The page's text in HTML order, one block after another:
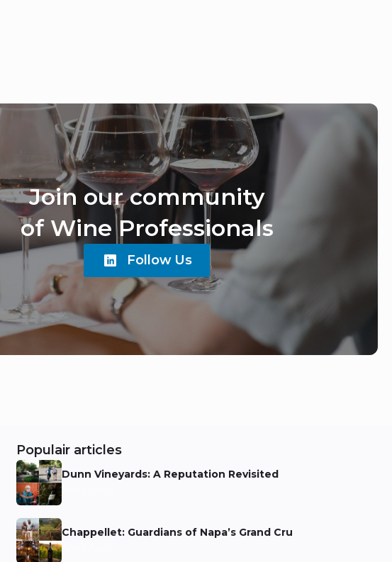
Join our community
of Wine Professionals
Follow Us
Populair articles
Dunn Vineyards: A Reputation Revisited
Niels Aarts
Chappellet: Guardians of Napa’s Grand Cru
Niels Aarts